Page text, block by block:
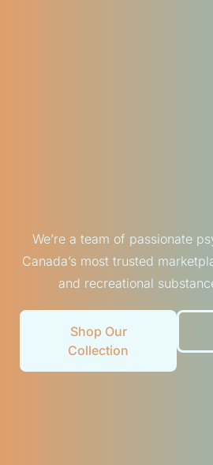
We’re a team of passionate
Canada’s most trusted
and recreational
Shop Our
Collection